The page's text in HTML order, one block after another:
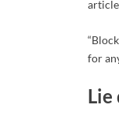
article
for
Lie